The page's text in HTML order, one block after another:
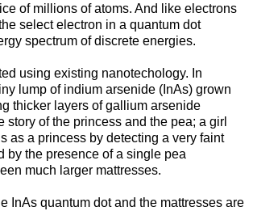
of millions of atoms. And like electrons
select electron in a quantum dot
spectrum of discrete energies.
using existing nanotechology. In
lump of indium arsenide (InAs) grown
thicker layers of gallium arsenide
story of the princess and the pea; a girl
as a princess by detecting a very faint
by the presence of a single pea
much larger mattresses.
InAs quantum dot and the mattresses are